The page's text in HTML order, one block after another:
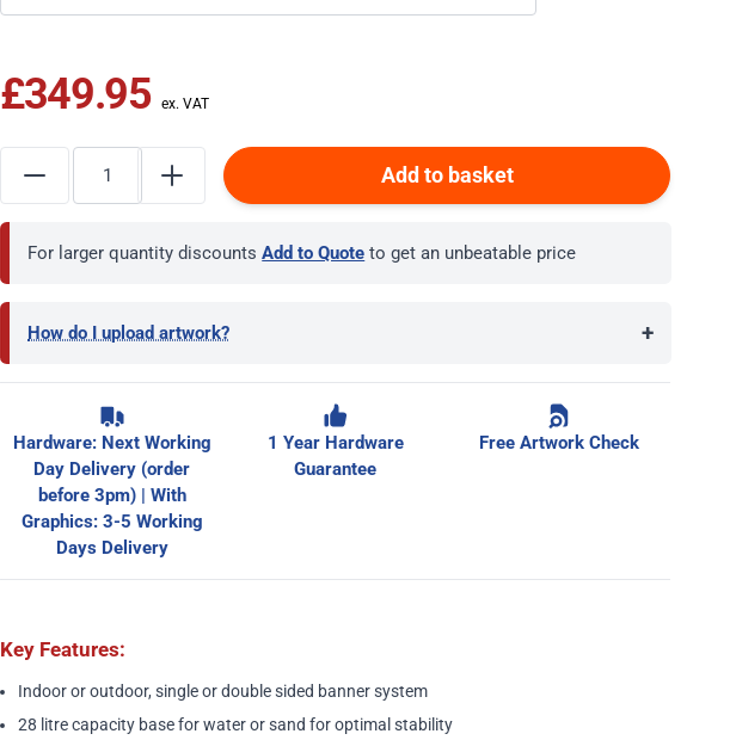
View larger image
£349.95
Add to basket
For larger quantity discountsAdd to Quote to get an unbeatable price
How do I upload artwork? +
Hardware: Next Working
Day Delivery (order
before 3pm) | With
Graphics: 3-5 Working
Days Delivery
1 Year Hardware
Guarantee
Free Artwork Check
Key Features:
Indoor or outdoor, single or double sided banner system
28 litre capacity base for water or sand for optimal stability